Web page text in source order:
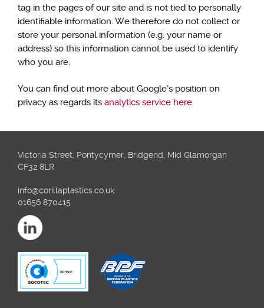
tag in the pages of our site and is not tied to personally
identifiable information. We therefore do not collect or
store your personal information (e.g. your name or
address) so this information cannot be used to identify
who you are.
You can find out more about Google’s position on
privacy as regards its analytics service here.
Victoria Street, Pontycymer, Bridgend, Mid Glamorgan
CF32 8LR
info@corillaplastics.co.uk
01656 870415